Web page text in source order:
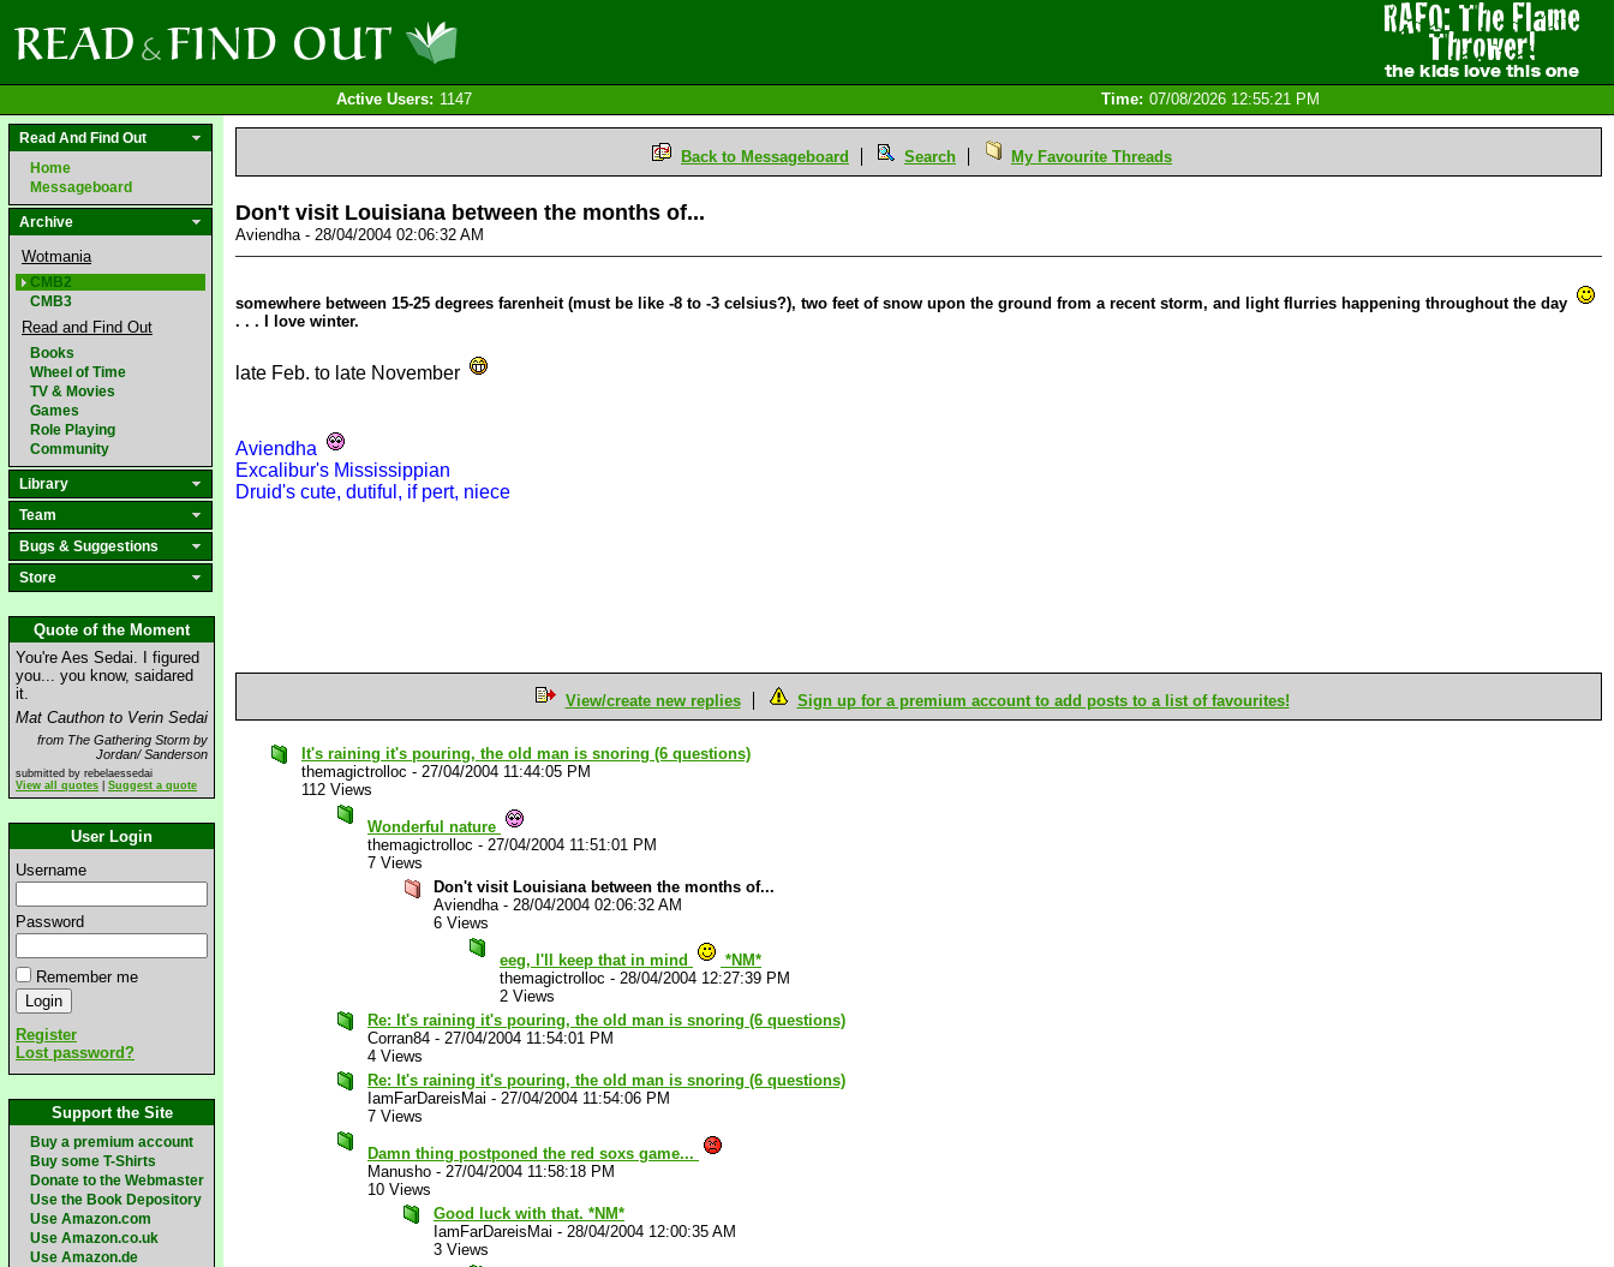
Active Users: 1147 Time: 07/08/2026 12:55:21 PM
Read And Find Out
Home
Messageboard
Archive
Wotmania
CMB2
CMB3
Read and Find Out
Books
Wheel of Time
TV & Movies
Games
Role Playing
Community
Library
Team
Bugs & Suggestions
Store
Quote of the Moment
You're Aes Sedai. I figured
you... you know, saidared
it.
Mat Cauthon to Verin Sedai
from The Gathering Storm by
Jordan/ Sanderson
submitted by rebelaessedai
View all quotes
Suggest a quote
User Login
Username
Password
Remember me
Register
Lost password?
Support the Site
Buy a premium account
Buy some T-Shirts
Donate to the Webmaster
Use the Book Depository
Use Amazon.com
Use Amazon.co.uk
Use Amazon.de
Back to Messageboard Search My Favourite Threads
Don't visit Louisiana between the months of...
Aviendha - 28/04/2004 02:06:32 AM
somewhere between 15-25 degrees farenheit (must be like -8 to -3 celsius?), two feet of snow upon the ground from a recent storm, and light flurries happening throughout the day
. . . I love winter.
late Feb. to late November
Aviendha
Excalibur's Mississippian
Druid's cute, dutiful, if pert, niece
View/create new replies Sign up for a premium account to add posts to a list of favourites!
It's raining it's pouring, the old man is snoring (6 questions)
themagictrolloc - 27/04/2004 11:44:05 PM
112 Views
Wonderful nature
themagictrolloc - 27/04/2004 11:51:01 PM
7 Views
Don't visit Louisiana between the months of...
Aviendha- 28/04/2004 02:06:32 AM
6 Views
eeg, I'll keep that in mind
*NM*
themagictrolloc - 28/04/2004 12:27:39 PM
2 Views
Re: It's raining it's pouring, the old man is snoring (6 questions)
Corran84 - 27/04/2004 11:54:01 PM
4 Views
Re: It's raining it's pouring, the old man is snoring (6 questions)
IamFarDareisMai - 27/04/2004 11:54:06 PM
7 Views
Damn thing postponed the red soxs game...
Manusho - 27/04/2004 11:58:18 PM
10 Views
Good luck with that. *NM*
IamFarDareisMai - 28/04/2004 12:00:35 AM
3 Views